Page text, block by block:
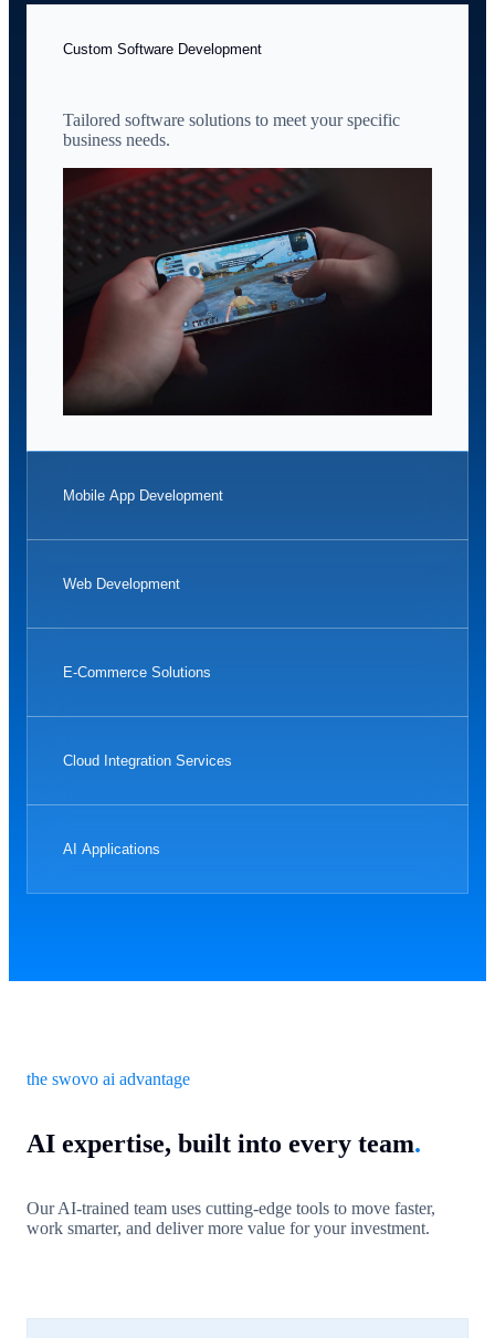
Custom Software Development
Tailored software solutions to meet your specific
business needs.
Mobile App Development
Web Development
E-Commerce Solutions
Cloud Integration Services
AI Applications
the swovo ai advantage
AI expertise, built into every team.
Our AI-trained team uses cutting-edge tools to move faster,
work smarter, and deliver more value for your investment.